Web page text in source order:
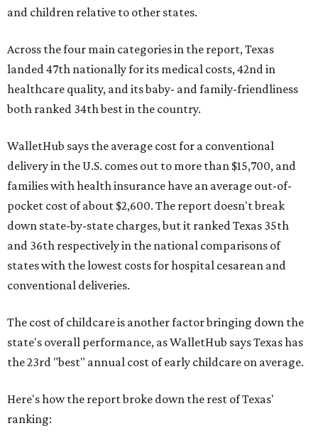
and children relative to other states.
Across the four main categories in the report, Texas
landed 47th nationally for its medical costs, 42nd in
healthcare quality, and its baby- and family-friendliness
both ranked 34th best in the country.
WalletHub says the average cost for a conventional
delivery in the U.S. comes out to more than $15,700, and
families with health insurance have an average out-of-
pocket cost of about $2,600. The report doesn't break
down state-by-state charges, but it ranked Texas 35th
and 36th respectively in the national comparisons of
states with the lowest costs for hospital cesarean and
conventional deliveries.
The cost of childcare is another factor bringing down the
state's overall performance, as WalletHub says Texas has
the 23rd "best" annual cost of early childcare on average.
Here's how the report broke down the rest of Texas'
ranking: